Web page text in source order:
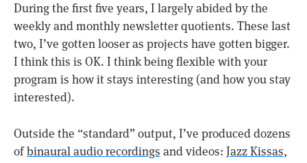
During the first five years, I largely abided by the
weekly and monthly newsletter quotients. These last
two, I’ve gotten looser as projects have gotten bigger.
I think this is OK. I think being flexible with your
program is how it stays interesting (and how you stay
interested).
Outside the “standard” output, I’ve produced dozens
ofbinaural audio recordings and videos: Jazz Kissas,